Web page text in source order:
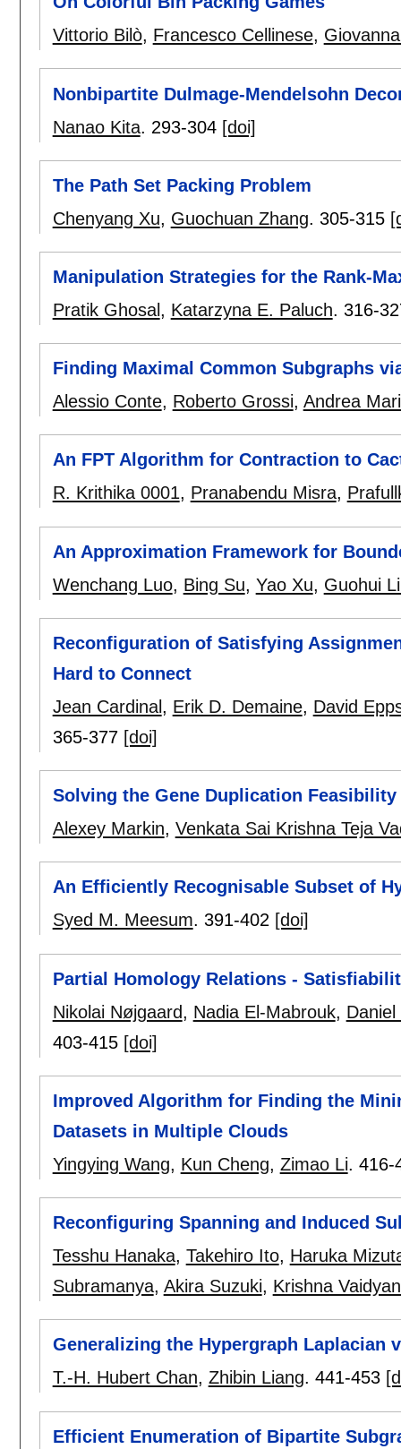
Vittorio Bilò, Francesco Cellinese,
Nonbipartite Dulmage-Mendelsohn
Nanao Kita. 293-304 [doi]
The Path Set Packing Problem
Chenyang Xu, Guochuan Zhang. 305-315
Manipulation Strategies for the Rank-
Pratik Ghosal , Katarzyna E. Paluch. 316-
Finding Maximal Common Subgraphs
Alessio Conte, Roberto Grossi, Andrea
An FPT Algorithm for Contraction to
R. Krithika 0001, Pranabendu Misra,
An Approximation Framework for
Wenchang Luo, Bing Su, Yao Xu, Guohui
Reconfiguration of Satisfying
Hard to Connect
Jean Cardinal , Erik D. Demaine, David
365-377 [doi]
Solving the Gene Duplication
Alexey Markin, Venkata Sai Krishna Teja
An Efficiently Recognisable Subset of
Syed M. Meesum. 391-402 [doi]
Partial Homology Relations -
Nikolai Nøjgaard, Nadia El-Mabrouk,
403-415 [doi]
Improved Algorithm for Finding the
Datasets in Multiple Clouds
Yingying Wang, Kun Cheng, Zimao Li. 416-
Reconfiguring Spanning and Induced
Tesshu Hanaka, Takehiro Ito, Haruka
Subramanya, Akira Suzuki, Krishna
Generalizing the Hypergraph Laplacian
T.-H. Hubert Chan, Zhibin Liang. 441-453
Efficient Enumeration of Bipartite